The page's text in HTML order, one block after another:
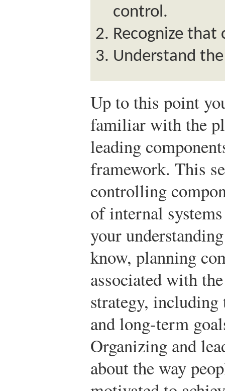
control.
Recognize that
Understand
Up to this point
familiar with the
leading
framework. This
controlling
of internal
your
know, planning
associated with
strategy, including
and long-term
Organizing and
about the way